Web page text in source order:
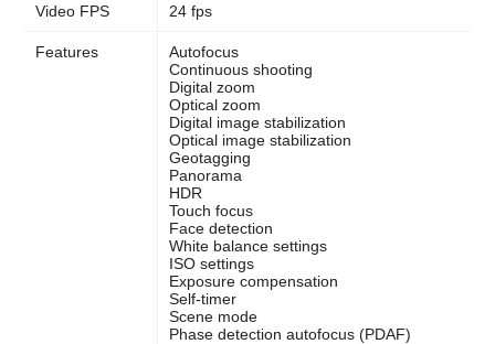
Video FPS 24 fps
Features
Autofocus
Continuous shooting
Digital zoom
Optical zoom
Digital image stabilization
Optical image stabilization
Geotagging
Panorama
HDR
Touch focus
Face detection
White balance settings
ISO settings
Exposure compensation
Self-timer
Scene mode
Phase detection autofocus (PDAF)